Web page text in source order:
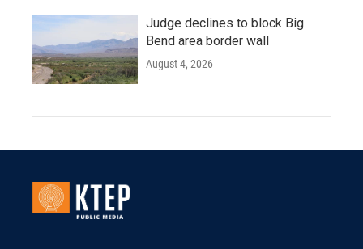
Judge declines to block Big
Bend area border wall
August 4, 2026